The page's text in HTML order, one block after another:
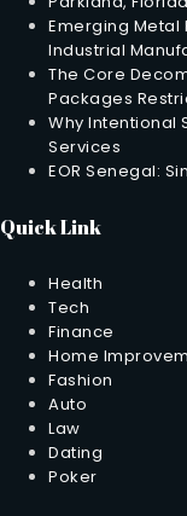
Emerging Metal
Industrial
The Core
Packages
Why Intentional
Services
EOR Senegal:
Quick Link
Health
Tech
Finance
Home
Fashion
Auto
Law
Dating
Poker